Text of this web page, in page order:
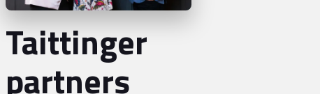
Taittinger
partners